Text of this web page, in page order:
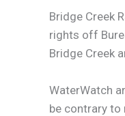
Bridge Creek
rights off
Bridge Creek
WaterWatch
be contrary to